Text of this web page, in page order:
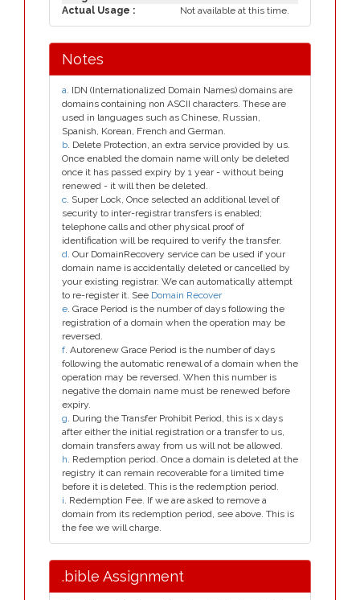
Actual Usage :
Not available at this time.
Notes
a. IDN (Internationalized Domain Names) domains are
domains containing non ASCII characters. These are
used in languages such as Chinese, Russian,
Spanish, Korean, French and German.
b. Delete Protection, an extra service provided by us.
Once enabled the domain name will only be deleted
once it has passed expiry by 1 year - without being
renewed - it will then be deleted.
c. Super Lock, Once selected an additional level of
security to inter-registrar transfers is enabled;
telephone calls and other physical proof of
identification will be required to verify the transfer.
d. Our DomainRecovery service can be used if your
domain name is accidentally deleted or cancelled by
your existing registrar. We can automatically attempt
to re-register it. See Domain Recover
e. Grace Period is the number of days following the
registration of a domain when the operation may be
reversed.
f. Autorenew Grace Period is the number of days
following the automatic renewal of a domain when the
operation may be reversed. When this number is
negative the domain name must be renewed before
expiry.
g. During the Transfer Prohibit Period, this is x days
after either the initial registration or a transfer to us,
domain transfers away from us will not be allowed.
h. Redemption period. Once a domain is deleted at the
registry it can remain recoverable for a limited time
before it is deleted. This is the redemption period.
i. Redemption Fee. If we are asked to remove a
domain from its redemption period, see above. This is
the fee we will charge.
.bible Assignment